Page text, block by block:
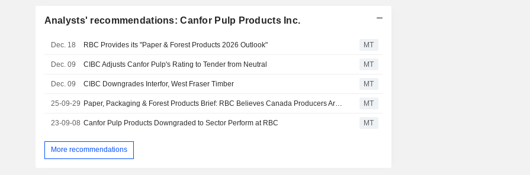
Analysts' recommendations: Canfor Pulp Products Inc.
Dec. 18 RBC Provides its "Paper & Forest Products 2026 Outlook" MT
Dec. 09 CIBC Adjusts Canfor Pulp's Rating to Tender from Neutral MT
Dec. 09 CIBC Downgrades Interfor, West Fraser Timber MT
25-09-29 MT
23-09-08 Canfor Pulp Products Downgraded to Sector Perform at RBC MT
More recommendations